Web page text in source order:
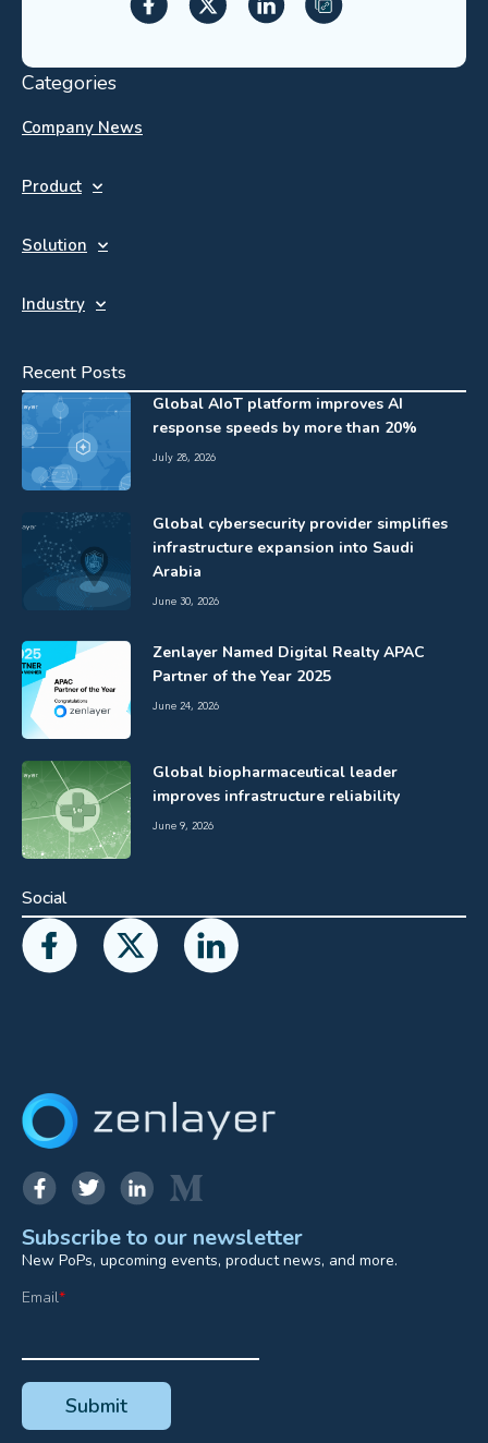
Categories
Company News
Product
Solution
Industry
Recent Posts
Global AIoT platform improves AI
response speeds by more than 20%
July 28, 2026
Global cybersecurity provider simplifies
infrastructure expansion into Saudi
Arabia
June 30, 2026
Zenlayer Named Digital Realty APAC
Partner of the Year 2025
June 24, 2026
Global biopharmaceutical leader
improves infrastructure reliability
June 9, 2026
Social
Subscribe to our newsletter
New PoPs, upcoming events, product news, and more.
Email*